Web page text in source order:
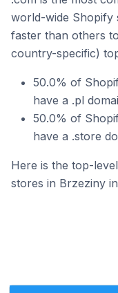
world-wide Shopify
faster than others
country-specific)
50.0% of
have a .pl
50.0% of
have a .store
Here is the top-
stores in Brzeziny